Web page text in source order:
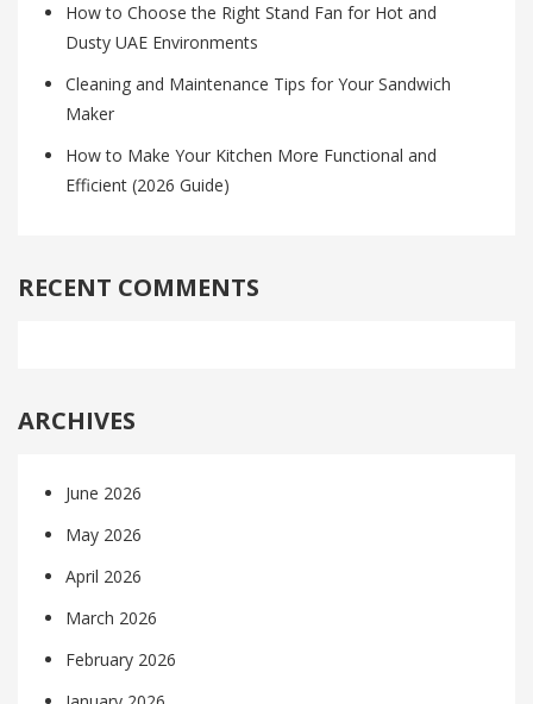
How to Choose the Right Stand Fan for Hot and
Dusty UAE Environments
Cleaning and Maintenance Tips for Your Sandwich
Maker
How to Make Your Kitchen More Functional and
Efficient (2026 Guide)
RECENT COMMENTS
ARCHIVES
June 2026
May 2026
April 2026
March 2026
February 2026